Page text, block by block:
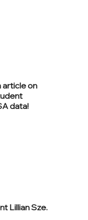
article on
data!
Lillian Sze.